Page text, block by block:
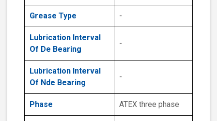
Grease Type -
Lubrication Interval
Of De Bearing
-
Lubrication Interval
Of Nde Bearing
-
Phase ATEX three phase